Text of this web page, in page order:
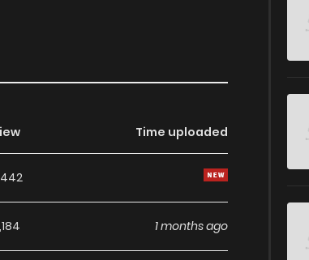
do it... Don't... Don't move... Huh...
is from now on....""What... Ugh!! Huh!
Time uploaded
1 months ago